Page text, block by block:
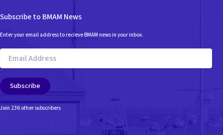
Subscribe to BMAM News
Enter your email address to recieve BMAM news in your inbox.
Email
Address
Subscribe
Join 236 other subscribers